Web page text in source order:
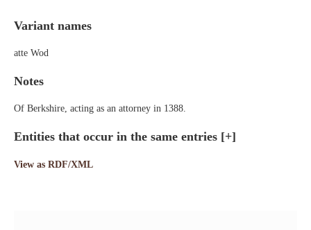
Variant names
atte Wod
Notes
Of Berkshire, acting as an attorney in 1388.
Entities that occur in the same entries [+]
View as RDF/XML